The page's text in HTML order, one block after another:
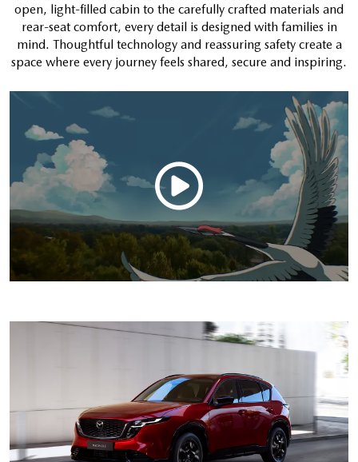
open, light-filled cabin to the carefully crafted materials and
rear-seat comfort, every detail is designed with families in
mind. Thoughtful technology and reassuring safety create a
space where every journey feels shared, secure and inspiring.